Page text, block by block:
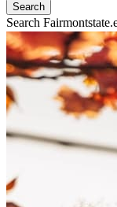
Search
Search